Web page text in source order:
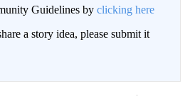
Guidelines by clicking here
a story idea, please submit it